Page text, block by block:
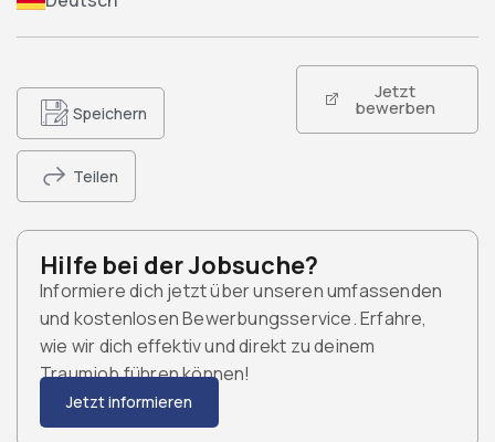
Speichern
Teilen
Jetzt
bewerben
Hilfe bei der Jobsuche?
Informiere dich jetzt über unseren umfassenden
und kostenlosen Bewerbungsservice. Erfahre,
wie wir dich effektiv und direkt zu deinem
Traumjob führen können!
Jetzt informieren